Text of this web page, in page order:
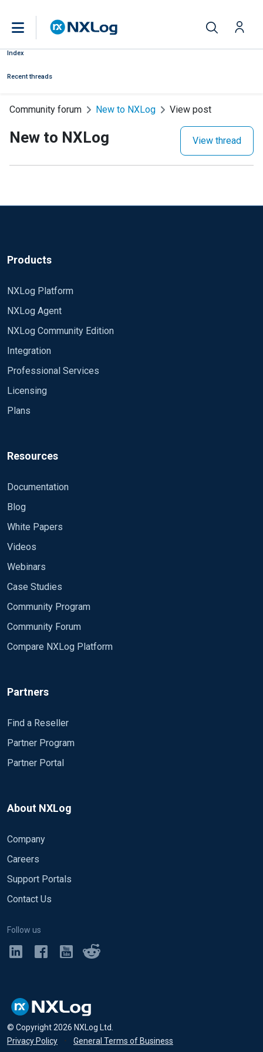
Index
Recent threads
Community forum New to NXLog View post
New to NXLog View thread
Products
NXLog Platform
NXLog Agent
NXLog Community Edition
Integration
Professional Services
Licensing
Plans
Resources
Documentation
Blog
White Papers
Videos
Webinars
Case Studies
Community Program
Community Forum
Compare NXLog Platform
Partners
Find a Reseller
Partner Program
Partner Portal
About NXLog
Company
Careers
Support Portals
Contact Us
Follow us
© Copyright2026 NXLog Ltd.
Privacy Policy
• General Terms of Business